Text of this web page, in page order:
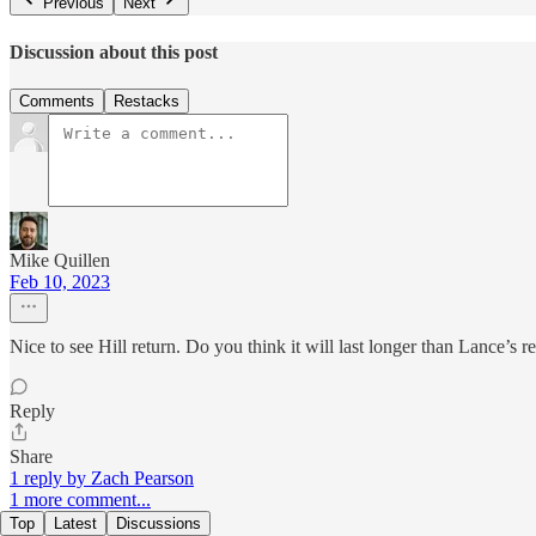
Discussion about this post
Comments Restacks
Mike Quillen
Feb 10, 2023
Nice to see Hill return. Do you think it will last longer than Lance’s
Reply
Share
1 reply by Zach Pearson
1 more comment...
Top Latest Discussions